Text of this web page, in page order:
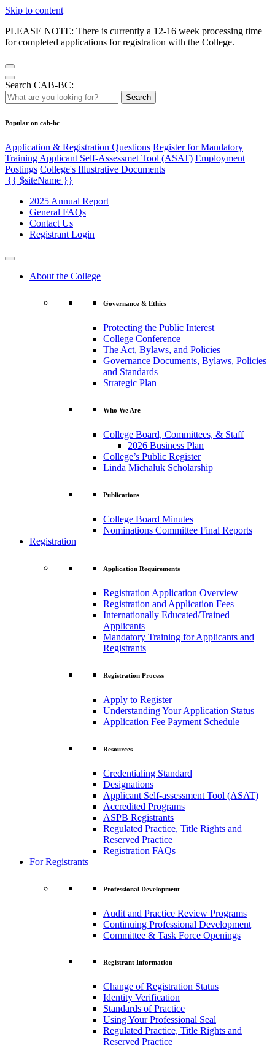
Skip to content
PLEASE NOTE: There is currently a 12-16 week processing time
for completed applications for registration with the College.
Search CAB-BC:
Search
Popular on cab-bc
Application & Registration Questions Register for Mandatory
Training Applicant Self-Assessmet Tool (ASAT) Employment
Postings College's Illustrative Documents
{{ $siteName }}
2025 Annual Report
General FAQs
Contact Us
Registrant Login
About the College
Governance & Ethics
Protecting the Public Interest
College Conference
The Act, Bylaws, and Policies
Governance Documents, Bylaws, Policies
and Standards
Strategic Plan
Who We Are
College Board, Committees, & Staff
2026 Business Plan
College’s Public Register
Linda Michaluk Scholarship
Publications
College Board Minutes
Nominations Committee Final Reports
Registration
Application Requirements
Registration Application Overview
Registration and Application Fees
Internationally Educated/Trained
Applicants
Mandatory Training for Applicants and
Registrants
Registration Process
Apply to Register
Understanding Your Application Status
Application Fee Payment Schedule
Resources
Credentialing Standard
Designations
Applicant Self-assessment Tool (ASAT)
Accredited Programs
ASPB Registrants
Regulated Practice, Title Rights and
Reserved Practice
Registration FAQs
For Registrants
Professional Development
Audit and Practice Review Programs
Continuing Professional Development
Committee & Task Force Openings
Registrant Information
Change of Registration Status
Identity Verification
Standards of Practice
Using Your Professional Seal
Regulated Practice, Title Rights and
Reserved Practice